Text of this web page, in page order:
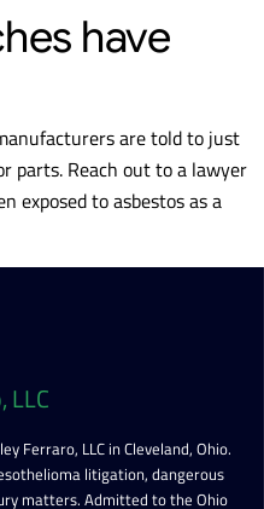
have
are told to just
parts. Reach out to a lawyer
exposed to asbestos as a
LLC
Ferraro, LLC in Cleveland, Ohio.
litigation, dangerous
matters. Admitted to the Ohio